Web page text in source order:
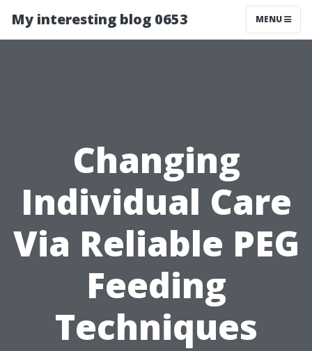
My interesting blog 0653 MENU
Changing
Individual Care
Via Reliable PEG
Feeding
Techniques